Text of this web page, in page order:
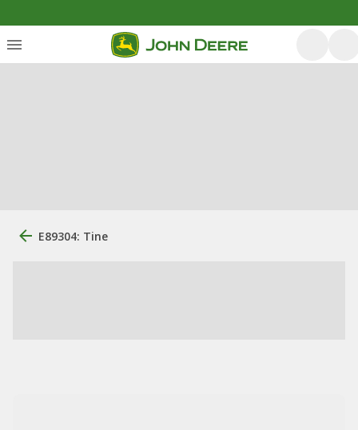
E89304: Tine